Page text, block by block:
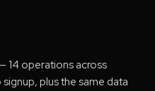
— 14 operations across
plus the same data